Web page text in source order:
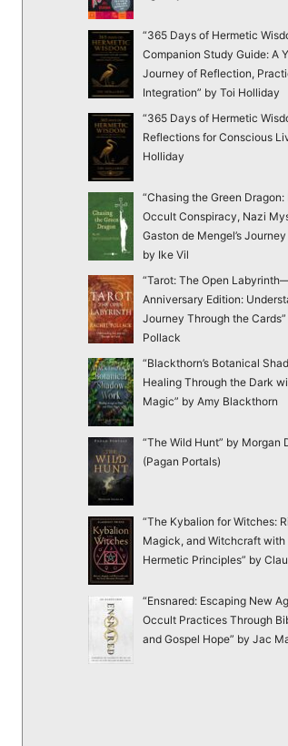
“365 Days of Hermetic
Companion Study Guide: A
Journey of Reflection,
Integration” by Toi Holliday
“365 Days of Hermetic
Reflections for Conscious
Holliday
“Chasing the Green Dragon:
Occult Conspiracy, Nazi
Gaston de Mengel’s
by Ike Vil
“Tarot: The Open
Anniversary Edition:
Journey Through the
Pollack
“Blackthorn’s Botanical
Healing Through the Dark
Magic” by Amy Blackthorn
“The Wild Hunt” by Morgan
(Pagan Portals)
“The Kybalion for Witches:
Magick, and Witchcraft with
Hermetic Principles” by
“Ensnared: Escaping New
Occult Practices Through
and Gospel Hope” by Jac